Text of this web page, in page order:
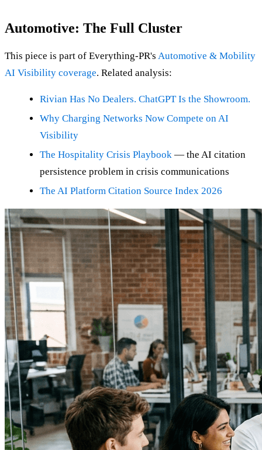
Automotive: The Full Cluster
This piece is part of Everything-PR's Automotive & Mobility
AI Visibility coverage. Related analysis:
Rivian Has No Dealers. ChatGPT Is the Showroom.
Why Charging Networks Now Compete on AI
Visibility
The Hospitality Crisis Playbook — the AI citation
persistence problem in crisis communications
The AI Platform Citation Source Index 2026